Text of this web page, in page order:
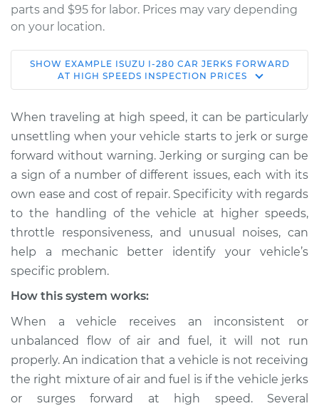
parts and $95 for labor. Prices may vary depending
on your location.
2006 Isuzu i-280
L4-2.8L
Service type
Car jerks forward at
high speeds
Inspection
Estimate $114.99
Shop/Dealer Price $124.99-$132.49
SHOW EXAMPLE ISUZU I-280 CAR JERKS FORWARD
AT HIGH SPEEDS INSPECTION PRICES
When traveling at high speed, it can be particularly
unsettling when your vehicle starts to jerk or surge
forward without warning. Jerking or surging can be
a sign of a number of different issues, each with its
own ease and cost of repair. Specificity with regards
to the handling of the vehicle at higher speeds,
throttle responsiveness, and unusual noises, can
help a mechanic better identify your vehicle’s
specific problem.
How this system works:
When a vehicle receives an inconsistent or
unbalanced flow of air and fuel, it will not run
properly. An indication that a vehicle is not receiving
the right mixture of air and fuel is if the vehicle jerks
or surges forward at high speed. Several